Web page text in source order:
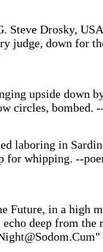
Steve Drosky,
judge, down for
upside down
circles, bombed.
laboring in
for whipping. --
Future, in a high
deep from